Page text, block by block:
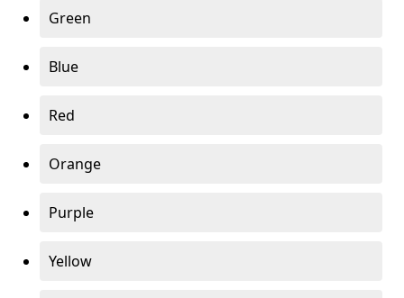
Green
Blue
Red
Orange
Purple
Yellow